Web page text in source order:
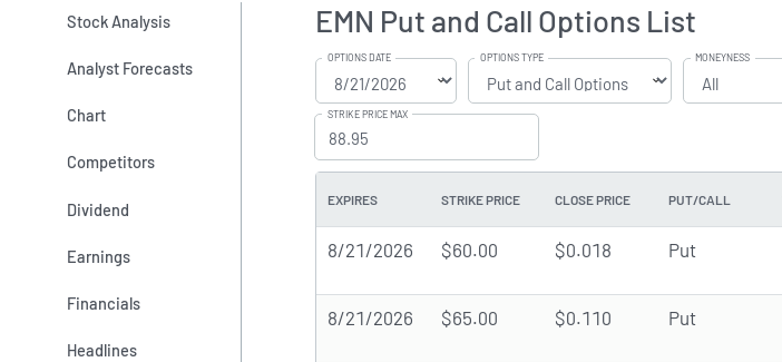
Stock Analysis
Analyst Forecasts
Chart
Competitors
Dividend
Earnings
Financials
Headlines
EMN Put and Call Options List
OPTIONS DATE OPTIONS TYPE MONEYNESS
STRIKE PRICE MAX
EXPIRES STRIKE PRICE CLOSE PRICE PUT/CALL
8/21/2026 $60.00 $0.018 Put
8/21/2026 $65.00 $0.110 Put